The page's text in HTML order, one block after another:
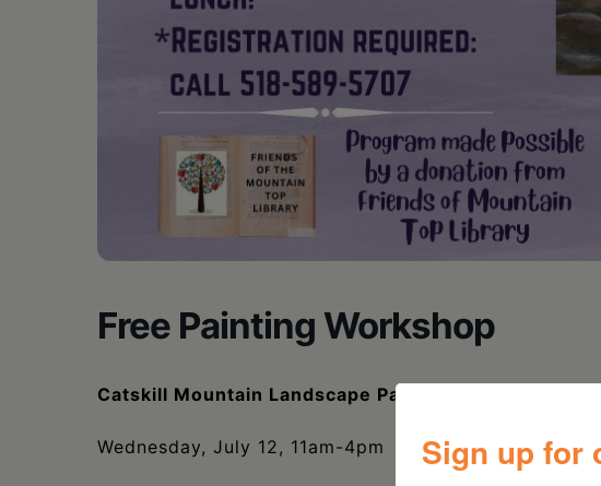
Free Painting Workshop
Catskill Mountain Landscape Painting Workshop
Wednesday, July 12, 11am-4pm Sign up for